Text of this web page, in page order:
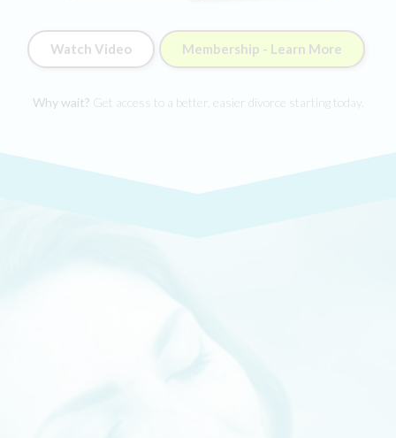
Membership - Learn More
Watch Video
Why wait? Get access to a better, easier divorce starting today.